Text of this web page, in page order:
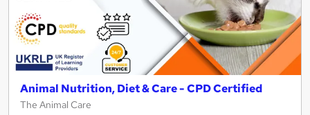
Animal Nutrition, Diet & Care - CPD Certified
The Animal Care